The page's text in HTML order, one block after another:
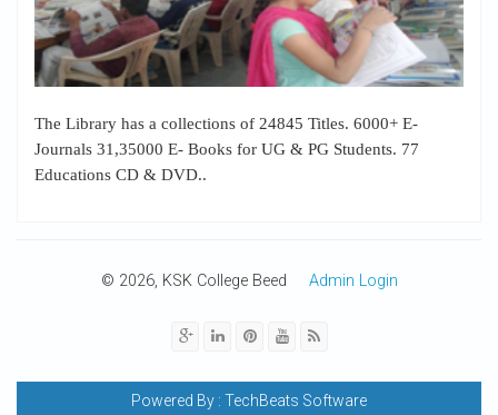
The Library has a collections of 24845 Titles. 6000+ E-
Journals 31,35000 E- Books for UG & PG Students. 77
Educations CD & DVD..
© 2026, KSK College Beed Admin Login
Powered By : TechBeats Software